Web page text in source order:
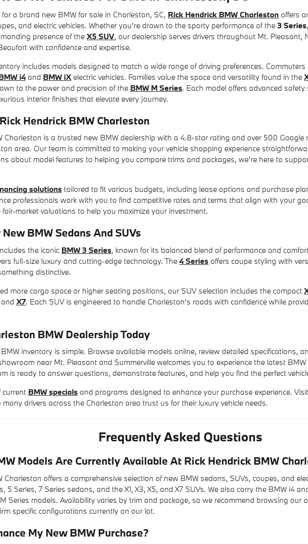
a brand new BMW for sale in Charleston, SC, Rick Hendrick BMW Charleston offers
and electric vehicles. Whether you're drawn to the sporty performance of the 3 Series
presence of the X5 SUV, our dealership serves drivers throughout Mt. Pleasant,
with confidence and expertise.
includes models designed to match a wide range of driving preferences.
i4 and BMW iX electric vehicles. Families value the space and versatility found in the
to the power and precision of the BMW M Series. Each model offers advanced
interior finishes that elevate every journey.
Hendrick BMW Charleston
Charleston is a trusted new BMW dealership with a 4.8-star rating and over 500 Google
area. Our team is committed to making your vehicle shopping experience
about model features to helping you compare trims and packages, we're here to
solutions tailored to fit various budgets, including lease options and purchase
professionals work with you to find competitive rates and terms that align with your
fair-market valuations to help you maximize your investment.
BMW Sedans And SUVs
the iconic BMW 3 Series, known for its balanced blend of performance and
full-size luxury and cutting-edge technology. The 4 Series offers coupe styling with
distinctive.
more cargo space or higher seating positions, our SUV selection includes the compact
and X7. Each SUV is engineered to handle Charleston's roads with confidence while
BMW Dealership Today
inventory is simple. Browse available models online, review detailed specifications,
near Mt. Pleasant and Summerville welcomes you to experience the latest
is ready to answer questions, demonstrate features, and help you find the perfect
current BMW specials and programs designed to enhance your purchase experience.
drivers across the Charleston area trust us for their luxury vehicle needs.
Frequently Asked Questions
Models Are Currently Available At Rick Hendrick BMW
Charleston offers a comprehensive selection of new BMW sedans, SUVs, coupes, and
5 Series, 7 Series sedans, and the X1, X3, X5, and X7 SUVs. We also carry the BMW i4
Series models. Availability varies by trim and package, so we recommend browsing our
specific configurations currently on our lot.
My New BMW Purchase?